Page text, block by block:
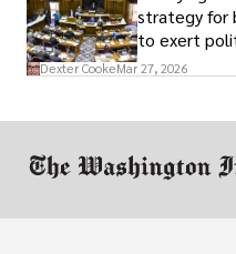
strategy for
to exert
access to
Dexter CookeMar 27, 2026